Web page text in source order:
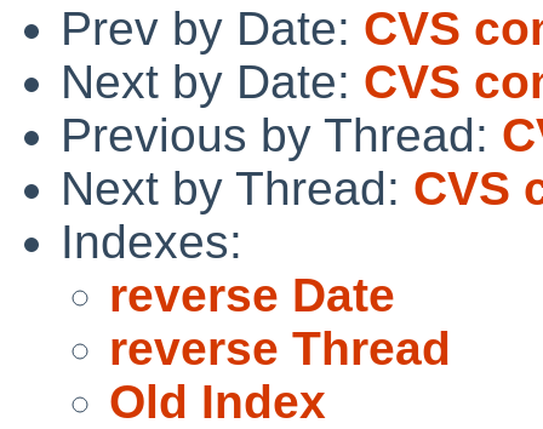
Prev by Date: CVS
Next by Date: CVS
Previous by Thread:
Next by Thread: CVS
Indexes:
reverse Date
reverse Thread
Old Index